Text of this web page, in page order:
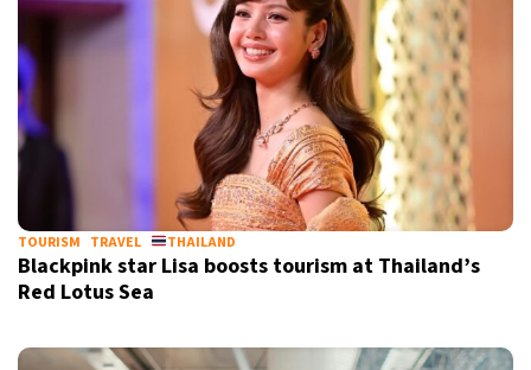
TOURISM TRAVEL THAILAND
Blackpink star Lisa boosts tourism at Thailand’s
Red Lotus Sea